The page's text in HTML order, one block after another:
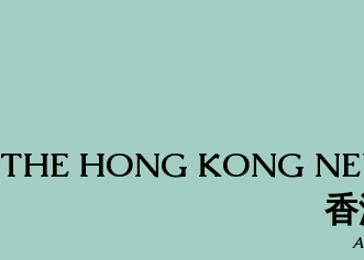
THE HONG KONG